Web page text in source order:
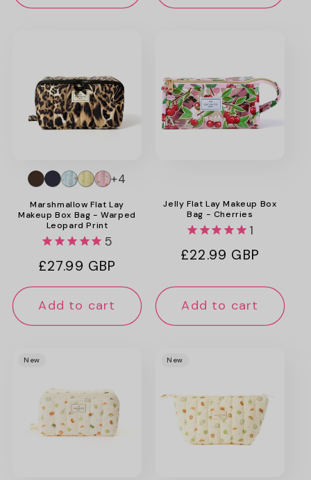
Marshmallow Flat Lay
Makeup Box Bag - Warped
Leopard Print
5
Regular
price
£27.99 GBP
+4
Add to cart
Jelly Flat Lay Makeup Box
Bag - Cherries
1
Regular
£22.99 GBP
Add to cart
New New